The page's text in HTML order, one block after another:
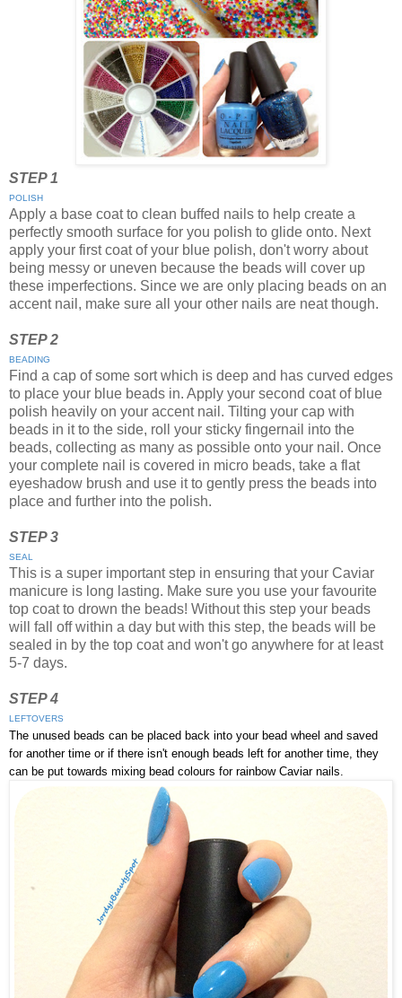
STEP 1
POLISH
Apply a base coat to clean buffed nails to help create a
perfectly smooth surface for you polish to glide onto. Next
apply your first coat of your blue polish, don't worry about
being messy or uneven because the beads will cover up
these imperfections. Since we are only placing beads on an
accent nail, make sure all your other nails are neat though.
STEP 2
BEADING
Find a cap of some sort which is deep and has curved edges
to place your blue beads in. Apply your second coat of blue
polish heavily on your accent nail. Tilting your cap with
beads in it to the side, roll your sticky fingernail into the
beads, collecting as many as possible onto your nail. Once
your complete nail is covered in micro beads, take a flat
eyeshadow brush and use it to gently press the beads into
place and further into the polish.
STEP 3
SEAL
This is a super important step in ensuring that your Caviar
manicure is long lasting. Make sure you use your favourite
top coat to drown the beads! Without this step your beads
will fall off within a day but with this step, the beads will be
sealed in by the top coat and won't go anywhere for at least
5-7 days.
STEP 4
LEFTOVERS
The unused beads can be placed back into your bead wheel and saved
for another time or if there isn't enough beads left for another time, they
can be put towards mixing bead colours for rainbow Caviar nails.